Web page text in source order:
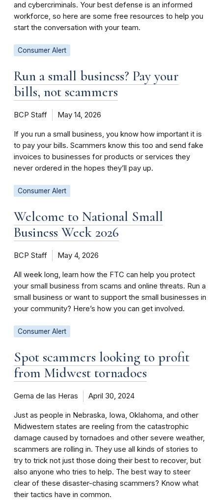
and cybercriminals. Your best defense is an informed
workforce, so here are some free resources to help you
start the conversation with your team.
Consumer Alert
Run a small business? Pay your
bills, not scammers
BCP Staff May 14, 2026
If you run a small business, you know how important it is
to pay your bills. Scammers know this too and send fake
invoices to businesses for products or services they
never ordered in the hopes they’ll pay up.
Consumer Alert
Welcome to National Small
Business Week 2026
BCP Staff May 4, 2026
All week long, learn how the FTC can help you protect
your small business from scams and online threats. Run a
small business or want to support the small businesses in
your community? Here’s how you can get involved.
Consumer Alert
Spot scammers looking to profit
from Midwest tornadoes
Gema de las Heras April 30, 2024
Just as people in Nebraska, Iowa, Oklahoma, and other
Midwestern states are reeling from the catastrophic
damage caused by tornadoes and other severe weather,
scammers are rolling in. They use all kinds of stories to
try to trick not just those doing their best to recover, but
also anyone who tries to help. The best way to steer
clear of these disaster-chasing scammers? Know what
their tactics have in common.